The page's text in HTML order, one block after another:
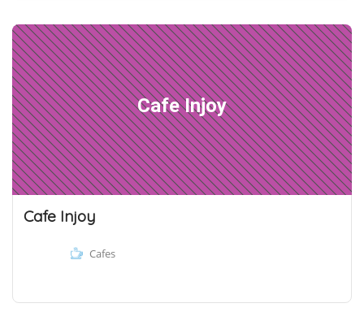
Cafe Injoy
Cafe Injoy
Cafes